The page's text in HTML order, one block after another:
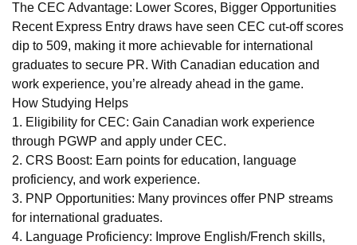
The CEC Advantage: Lower Scores, Bigger Opportunities
Recent Express Entry draws have seen CEC cut-off scores
dip to 509, making it more achievable for international
graduates to secure PR. With Canadian education and
work experience, you’re already ahead in the game.
How Studying Helps
1. Eligibility for CEC: Gain Canadian work experience
through PGWP and apply under CEC.
2. CRS Boost: Earn points for education, language
proficiency, and work experience.
3. PNP Opportunities: Many provinces offer PNP streams
for international graduates.
4. Language Proficiency: Improve English/French skills,